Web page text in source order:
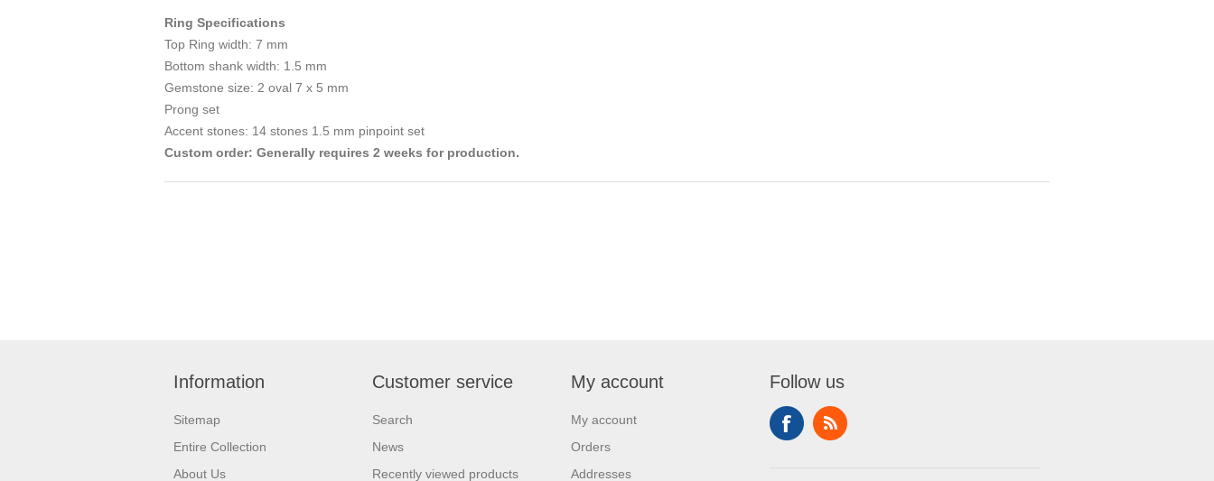
Ring Specifications
Top Ring width: 7 mm
Bottom shank width: 1.5 mm
Gemstone size: 2 oval 7 x 5 mm
Prong set
Accent stones: 14 stones 1.5 mm pinpoint set
Custom order: Generally requires 2 weeks for production.
Information
Sitemap
Entire Collection
About Us
Customer service
Search
News
Recently viewed products
My account
My account
Orders
Addresses
Follow us